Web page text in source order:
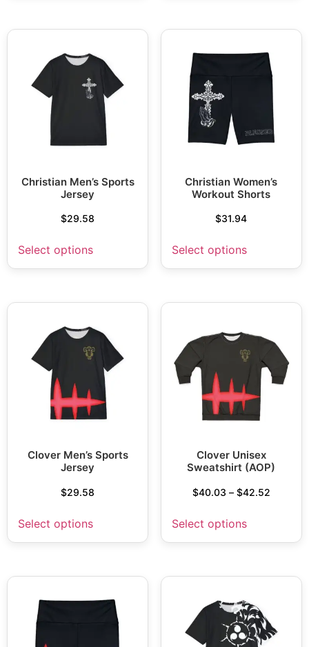
Christian Men’s Sports
Jersey
$29.58
Select options
Christian Women’s
Workout Shorts
$31.94
Select options
Clover Men’s Sports
Jersey
$29.58
Select options
Clover Unisex
Sweatshirt (AOP)
$40.03 – $42.52
Select options